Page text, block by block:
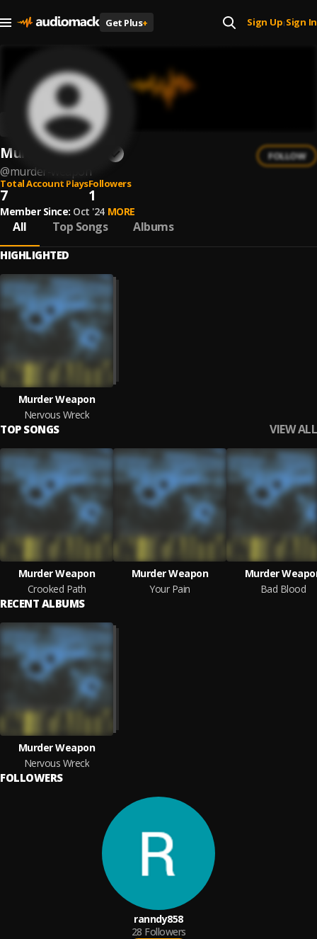
Get Plus+ Sign Up| Sign In
Murder Weapon
@murder-weapon
FOLLOW
Total Account Plays
7
Followers
1
Member Since: Oct '24 MORE
All Top Songs Albums
HIGHLIGHTED
Murder Weapon
Nervous Wreck
TOP SONGS VIEW ALL
Murder Weapon
Crooked Path
Murder Weapon
Your Pain
Murder
Bad Blood
RECENT ALBUMS
Murder Weapon
Nervous Wreck
FOLLOWERS
ranndy858
28 Followers